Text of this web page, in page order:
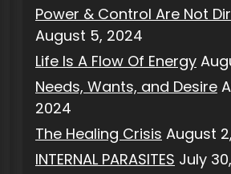
Power & Control Are Not
August 5, 2024
Life Is A Flow Of Energy
Needs, Wants, and Desire
2024
The Healing Crisis August
INTERNAL PARASITES July